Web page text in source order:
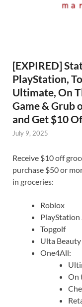
[EXPIRED]
PlayStation,
Ultimate, On
Game & Grub
and Get $10
July 9, 2025
Receive $10 off
purchase $50 or
in groceries:
Roblox
PlayStation
Topgolf
Ulta Beauty
One4All:
On